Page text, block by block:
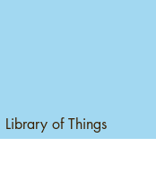
Library of Things